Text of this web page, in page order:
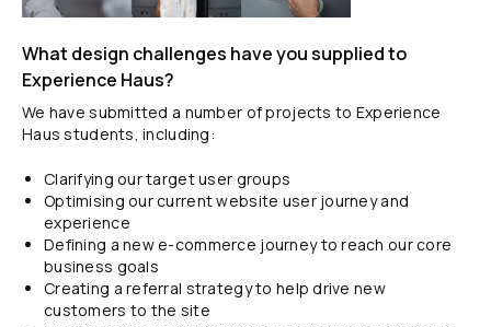
What design challenges have you supplied to
Experience Haus?
We have submitted a number of projects to Experience
Haus students, including:
Clarifying our target user groups
Optimising our current website user journey and
experience
Defining a new e-commerce journey to reach our core
business goals
Creating a referral strategy to help drive new
customers to the site